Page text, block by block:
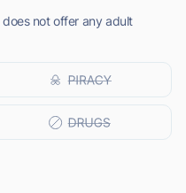
not offer any adult